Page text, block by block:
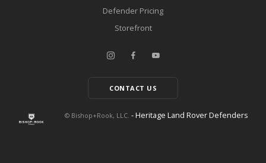
Defender Pricing
Storefront
CONTACT US
© Bishop+Rook, LLC. - Heritage Land Rover Defenders